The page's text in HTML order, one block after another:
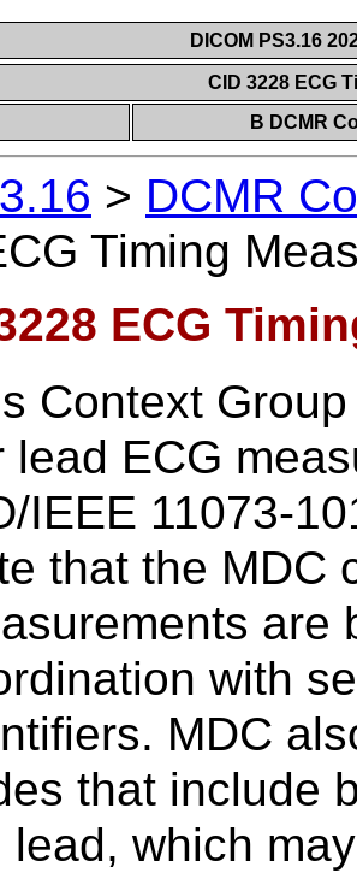
DICOM PS3.16
CID 3228 ECG
B DCMR
> DCMR
Timing
ECG
Context
lead ECG
IEEE 11073-
that the MDC
are
with
MDC
that include
lead, which